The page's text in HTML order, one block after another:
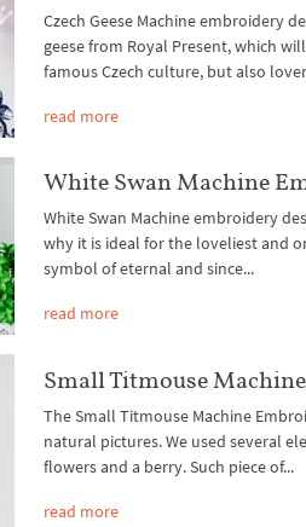
Czech Geese Machine embroidery
geese from Royal Present, which
famous Czech culture, but also
read more
White Swan Machine
White Swan Machine embroidery
why it is ideal for the loveliest and
symbol of eternal and since...
read more
Small Titmouse
The Small Titmouse Machine
natural pictures. We used several
flowers and a berry. Such piece of...
read more